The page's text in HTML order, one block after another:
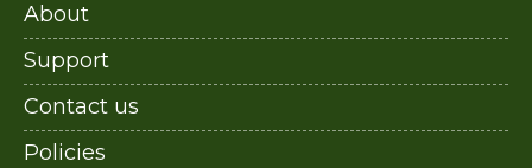
About
Support
Contact us
Policies